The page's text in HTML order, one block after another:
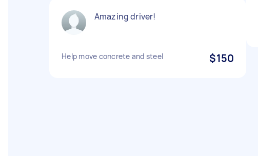
Amazing driver!
Help move concrete and steel $150